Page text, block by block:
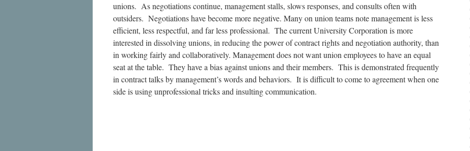
unions. As negotiations continue, management stalls, slows responses, and consults often with
outsiders. Negotiations have become more negative. Many on union teams note management is less
efficient, less respectful, and far less professional. The current University Corporation is more
interested in dissolving unions, in reducing the power of contract rights and negotiation authority, than
in working fairly and collaboratively. Management does not want union employees to have an equal
seat at the table. They have a bias against unions and their members. This is demonstrated frequently
in contract talks by management’s words and behaviors. It is difficult to come to agreement when one
side is using unprofessional tricks and insulting communication.